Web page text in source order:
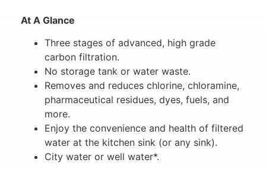
At A Glance
Three stages of advanced, high grade
carbon filtration.
No storage tank or water waste.
Removes and reduces chlorine, chloramine,
pharmaceutical residues, dyes, fuels, and
more.
Enjoy the convenience and health of filtered
water at the kitchen sink (or any sink).
City water or well water*.